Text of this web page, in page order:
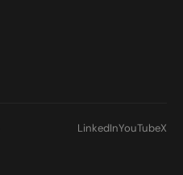
LinkedInYouTubeX